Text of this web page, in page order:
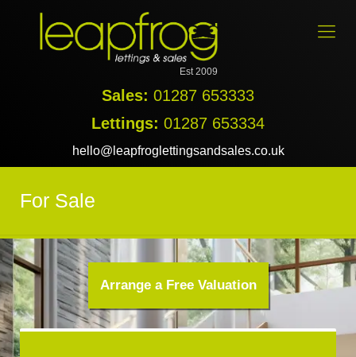
Est 2009
Sales: 01287 653333
Lettings: 01287 653334
hello@leapfroglettingsandsales.co.uk
For Sale
Arrange a Free Valuation